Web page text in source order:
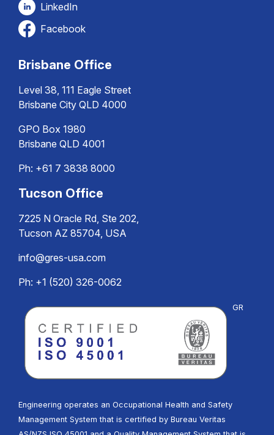
LinkedIn
Facebook
Brisbane Office
Level 38, 111 Eagle Street
Brisbane City QLD 4000
GPO Box 1980
Brisbane QLD 4001
Ph: +61 7 3838 8000
Tucson Office
7225 N Oracle Rd, Ste 202,
Tucson AZ 85704, USA
info@gres-usa.com
Ph: +1 (520) 326-0062
GR
Engineering operates an Occupational Health and Safety
Management System that is certified by Bureau Veritas